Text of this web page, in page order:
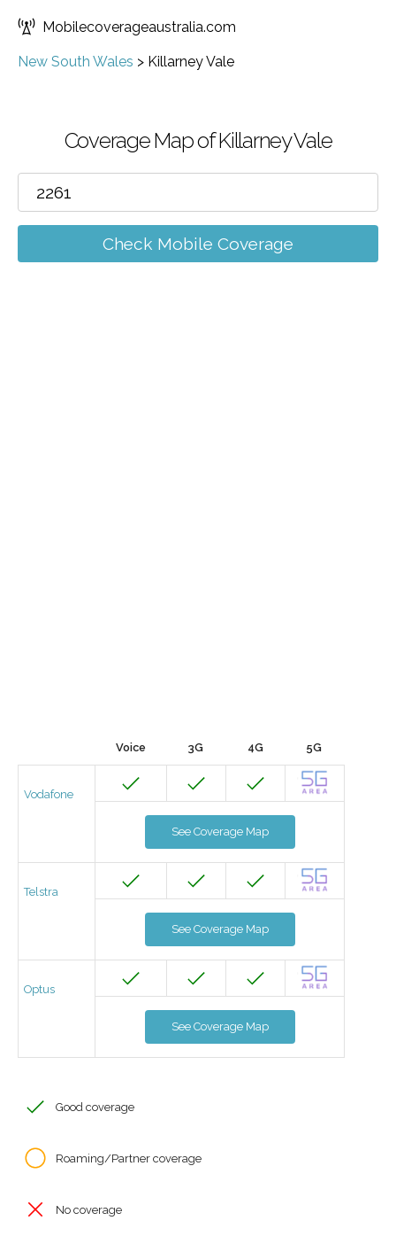
Mobilecoverageaustralia.com
New South Wales > Killarney Vale
Coverage Map of Killarney Vale
Check Mobile Coverage
Voice 3G 4G 5G
Vodafone
See Coverage Map
Telstra
See Coverage Map
Optus
See Coverage Map
Good coverage
Roaming/Partner coverage
No coverage